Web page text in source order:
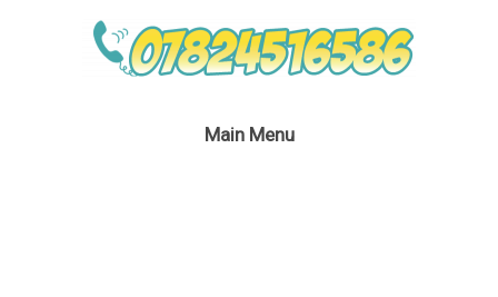
Main Menu